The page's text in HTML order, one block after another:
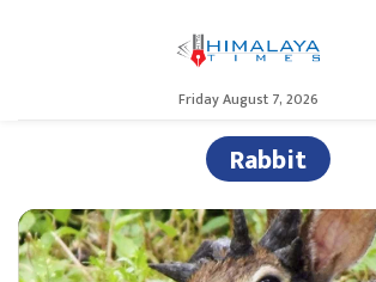
Friday August 7, 2026
Rabbit